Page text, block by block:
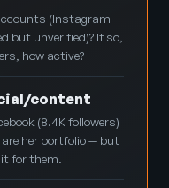
(Instagram
but unverified)? If so,
how active?
content
(8.4K followers)
her portfolio — but
for them.